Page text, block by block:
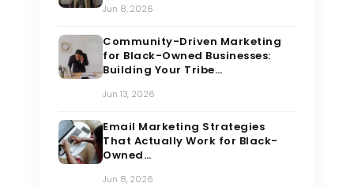
Jun 8, 2026
Community-Driven Marketing
for Black-Owned Businesses:
Building Your Tribe…
Jun 13, 2026
Email Marketing Strategies
That Actually Work for Black-
Owned…
Jun 8, 2026